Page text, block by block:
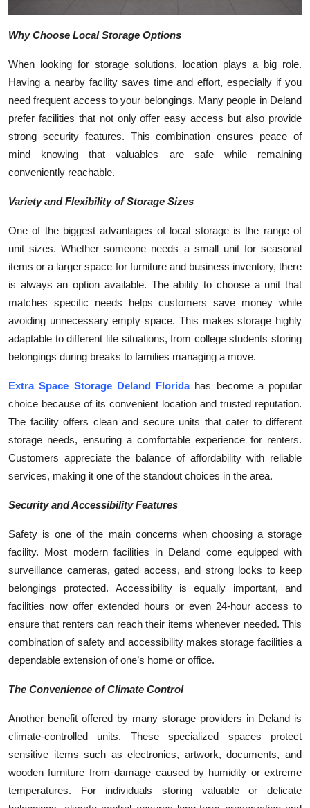
Why Choose Local Storage Options
When looking for storage solutions, location plays a big role.
Having a nearby facility saves time and effort, especially if you
need frequent access to your belongings. Many people in Deland
prefer facilities that not only offer easy access but also provide
strong security features. This combination ensures peace of
mind knowing that valuables are safe while remaining
conveniently reachable.
Variety and Flexibility of Storage Sizes
One of the biggest advantages of local storage is the range of
unit sizes. Whether someone needs a small unit for seasonal
items or a larger space for furniture and business inventory, there
is always an option available. The ability to choose a unit that
matches specific needs helps customers save money while
avoiding unnecessary empty space. This makes storage highly
adaptable to different life situations, from college students storing
belongings during breaks to families managing a move.
Extra Space Storage Deland Florida has become a popular
choice because of its convenient location and trusted reputation.
The facility offers clean and secure units that cater to different
storage needs, ensuring a comfortable experience for renters.
Customers appreciate the balance of affordability with reliable
services, making it one of the standout choices in the area.
Security and Accessibility Features
Safety is one of the main concerns when choosing a storage
facility. Most modern facilities in Deland come equipped with
surveillance cameras, gated access, and strong locks to keep
belongings protected. Accessibility is equally important, and
facilities now offer extended hours or even 24-hour access to
ensure that renters can reach their items whenever needed. This
combination of safety and accessibility makes storage facilities a
dependable extension of one’s home or office.
The Convenience of Climate Control
Another benefit offered by many storage providers in Deland is
climate-controlled units. These specialized spaces protect
sensitive items such as electronics, artwork, documents, and
wooden furniture from damage caused by humidity or extreme
temperatures. For individuals storing valuable or delicate